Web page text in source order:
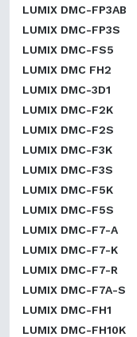
LUMIX DMC-FP3AB
LUMIX DMC-FP3S
LUMIX DMC-FS5
LUMIX DMC FH2
LUMIX DMC-3D1
LUMIX DMC-F2K
LUMIX DMC-F2S
LUMIX DMC-F3K
LUMIX DMC-F3S
LUMIX DMC-F5K
LUMIX DMC-F5S
LUMIX DMC-F7-A
LUMIX DMC-F7-K
LUMIX DMC-F7-R
LUMIX DMC-F7A-S
LUMIX DMC-FH1
LUMIX DMC-FH10K